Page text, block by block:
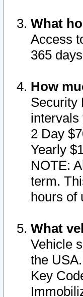
What
Access
365
How
Security
intervals
2 Day
Yearly
NOTE:
term.
hours of
What
Vehicle
the USA.
Key